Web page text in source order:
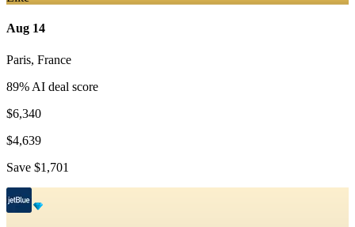
Aug 14
Paris, France
89% AI deal score
$6,340
$4,639
Save $1,701